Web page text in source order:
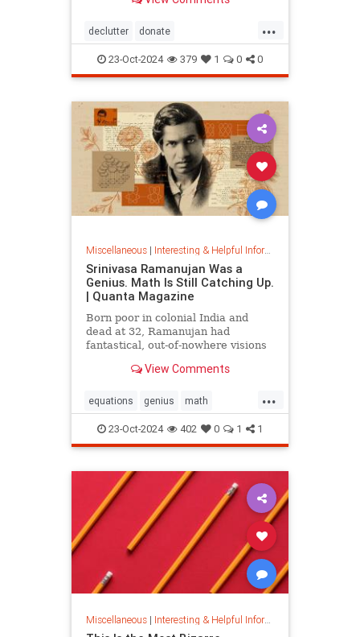
...
declutter donate
homedecorating homeorganizing
lifehack organizing throwitout
23-Oct-2024 379 1 0 0
Miscellaneous| Interesting & Helpful Information
Srinivasa Ramanujan Was a
Genius. Math Is Still Catching Up.
| Quanta Magazine
Born poor in colonial India and
dead at 32, Ramanujan had
fantastical, out-of-nowhere visions
View Comments
...
equations genius math
mathematics mathgenius
ramanujan stringtheory
23-Oct-2024 402 0 1 1
Miscellaneous| Interesting & Helpful Information